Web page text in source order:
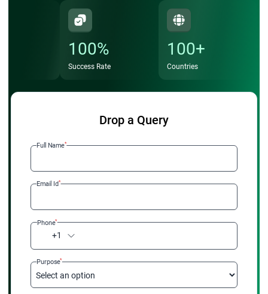
coordination
Increased Job Opportunities – High demand in Fortune
500 companies and enterprises adopting SAFe
transformationsand portfolio decisions
Invest in your future with StarAgile's SAFe portfolio
management certification training and become a certified
Lean Portfolio Manager today.
100%
Success Rate
100+
Countries
Drop a Query
Full Name*
Email Id*
+1
Phone*
Purpose*